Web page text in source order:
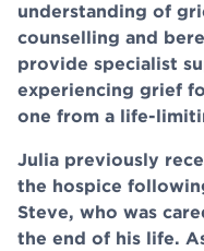
understanding of
counselling and
provide specialist
experiencing grief
one from a life-
Julia previously
the hospice
Steve, who was
the end of his life.